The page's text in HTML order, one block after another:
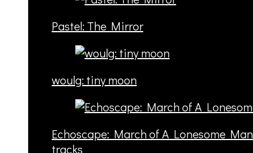
Pastel: The Mirror
woulg: tiny moon
Echoscape: March of A Lonesome Man
tracks